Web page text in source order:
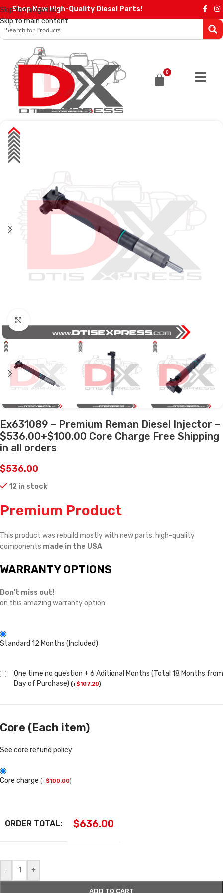
Skip to navigation
Skip to main content
Shop Now High-Quality Diesel Parts!
0
Ex631089 – Premium Reman Diesel Injector –
$536.00+$100.00 Core Charge Free Shipping
in all orders
$536.00
12 in stock
Premium Product
This product was rebuild mostly with new parts, high-quality
components made in the USA.
WARRANTY OPTIONS
Don't miss out!
on this amazing warranty option
Standard 12 Months (Included)
One time no question + 6 Aditional Months (Total 18 Months from
Day of Purchase) (+$107.20)
Core (Each item)
See core refund policy
Core charge (+$100.00)
ORDER TOTAL: $636.00
- +
ADD TO CART